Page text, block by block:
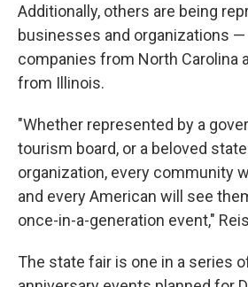
Additionally, others are being
businesses and organizations
companies from North Carolina
from Illinois.
"Whether represented by a
tourism board, or a beloved
organization, every community
and every American will see
once-in-a-generation event,"
The state fair is one in a series